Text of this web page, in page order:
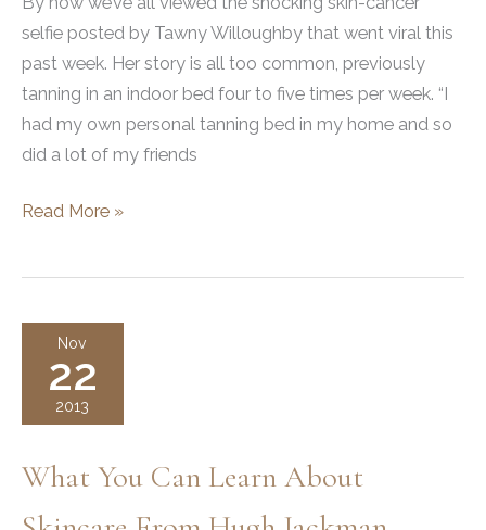
selfie posted by Tawny Willoughby that went viral this
past week. Her story is all too common, previously
tanning in an indoor bed four to five times per week. “I
had my own personal tanning bed in my home and so
did a lot of my friends
Skin
Raise
Awareness
Read More »
Nov
22
2013
What You Can Learn About